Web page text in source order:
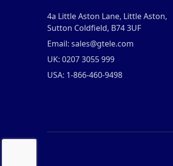
4a Little Aston Lane, Little Aston,
Sutton Coldfield, B74 3UF
Email: sales@gtele.com
UK: 0207 3055 999
USA: 1-866-460-9498